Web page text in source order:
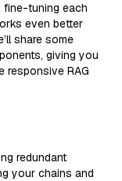
fine-tuning each
even better
share some
giving you
responsive RAG
redundant
your chains and